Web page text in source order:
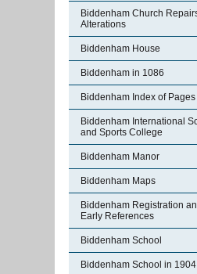
Biddenham Church
Alterations
Biddenham House
Biddenham in 1086
Biddenham Index of Pages
Biddenham International
and Sports College
Biddenham Manor
Biddenham Maps
Biddenham Registration
Early References
Biddenham School
Biddenham School in 1904